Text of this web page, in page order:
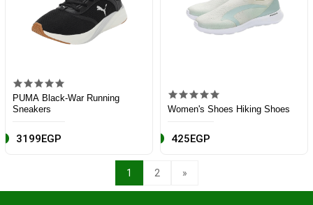
PUMA Black-War Running
Sneakers
3199EGP
Women's Shoes Hiking Shoes
425EGP
1 2 »